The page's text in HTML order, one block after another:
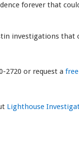
forever that
investigations that
2720 or request a
Lighthouse